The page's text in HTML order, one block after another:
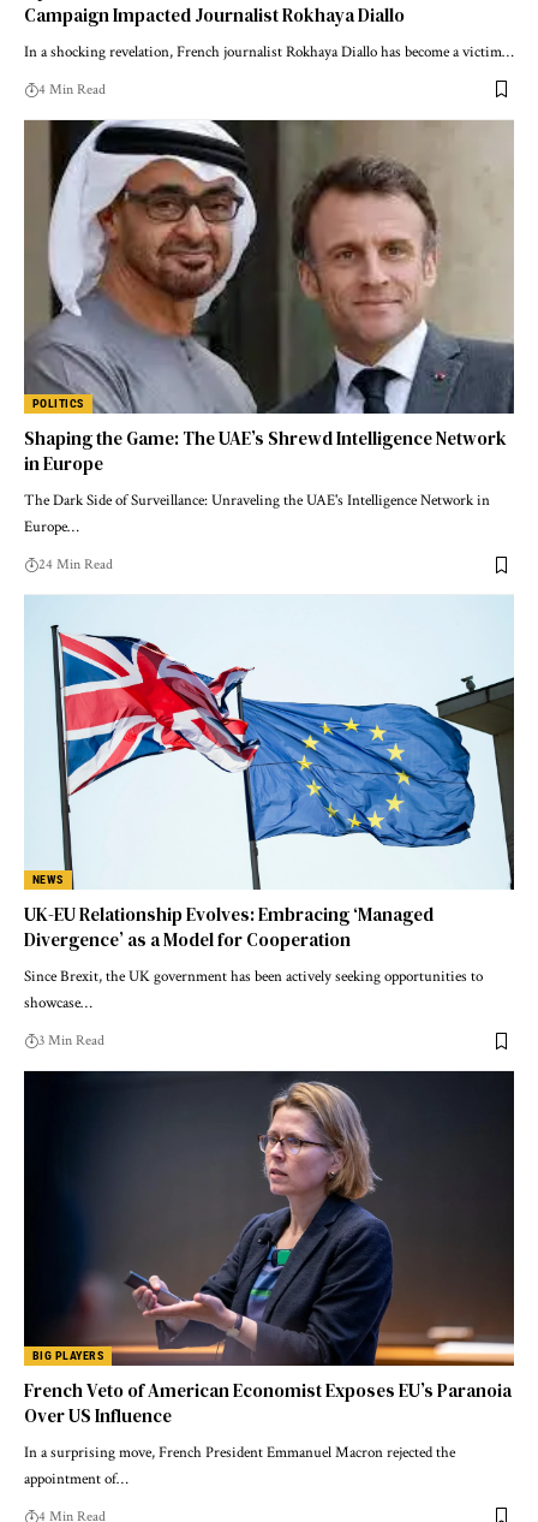
Campaign Impacted Journalist Rokhaya Diallo
In a shocking revelation, French journalist Rokhaya Diallo has become a victim…
4 Min Read
POLITICS
Shaping the Game: The UAE’s Shrewd Intelligence Network
in Europe
The Dark Side of Surveillance: Unraveling the UAE's Intelligence Network in
Europe…
24 Min Read
NEWS
UK-EU Relationship Evolves: Embracing ‘Managed
Divergence’ as a Model for Cooperation
Since Brexit, the UK government has been actively seeking opportunities to
showcase…
3 Min Read
BIG PLAYERS
French Veto of American Economist Exposes EU’s Paranoia
Over US Influence
In a surprising move, French President Emmanuel Macron rejected the
appointment of…
4 Min Read